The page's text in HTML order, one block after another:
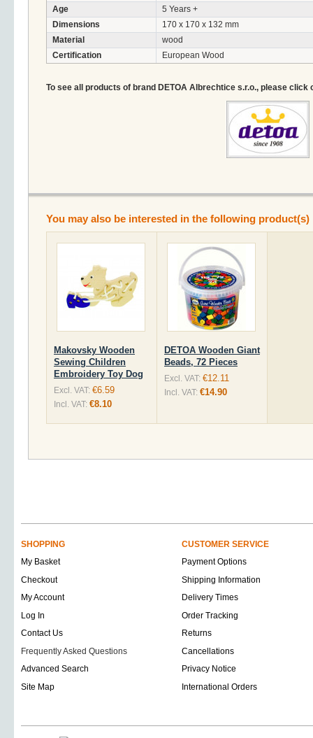
Age
5 Years +
Dimensions
170 x 170 x 132 mm
Material
wood
Certification
European Wood
To see all products of brand DETOA Albrechtice s.r.o., please click
You may also be interested in the following product(s)
Makovsky Wooden
Sewing Children
Embroidery Toy Dog
Excl. VAT: €6.59
Incl. VAT: €8.10
DETOA Wooden Giant
Beads, 72 Pieces
Excl. VAT: €12.11
Incl. VAT: €14.90
SHOPPING
CUSTOMER SERVICE
My Basket
Payment Options
Checkout
Shipping Information
My Account
Delivery Times
Log In
Order Tracking
Contact Us
Returns
Frequently Asked Questions
Cancellations
Advanced Search
Privacy Notice
Site Map
International Orders